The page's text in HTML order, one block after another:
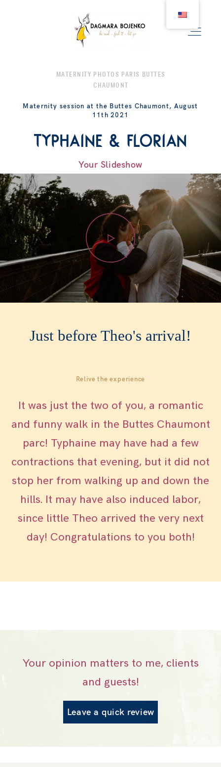
BIRTH
FAMILY
WOMEN
WHO ME?
SAY HEY
MATERNITY PHOTOS PARIS BUTTES
CHAUMONT
Maternity session at the Buttes Chaumont, August
11th 2021
Typhaine & Florian
Just before Theo's arrival!
Your Slideshow
Relive the experience
It was just the two of you, a romantic
and funny walk in the Buttes Chaumont
parc! Typhaine may have had a few
contractions that evening, but it did not
stop her from walking up and down the
hills. It may have also induced labor,
since little Theo arrived the very next
day! Congratulations to you both!
Your opinion matters to me, clients
and guests!
Leave a quick review